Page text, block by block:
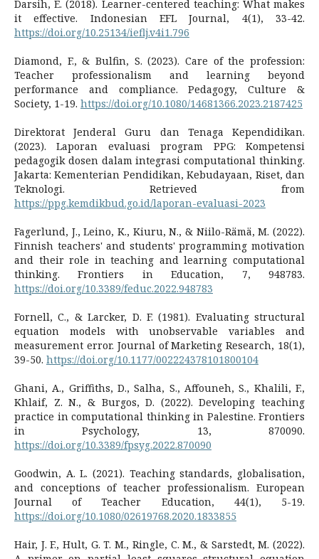
Darsih, E. (2018). Learner-centered teaching: What makes
it effective. Indonesian EFL Journal, 4(1), 33-42.
https://doi.org/10.25134/ieflj.v4i1.796
Diamond, F., & Bulfin, S. (2023). Care of the profession:
Teacher professionalism and learning beyond
performance and compliance. Pedagogy, Culture &
Society, 1-19. https://doi.org/10.1080/14681366.2023.2187425
Direktorat Jenderal Guru dan Tenaga Kependidikan.
(2023). Laporan evaluasi program PPG: Kompetensi
pedagogik dosen dalam integrasi computational thinking.
Jakarta: Kementerian Pendidikan, Kebudayaan, Riset, dan
Teknologi. Retrieved from
https://ppg.kemdikbud.go.id/laporan-evaluasi-2023
Fagerlund, J., Leino, K., Kiuru, N., & Niilo-Rämä, M. (2022).
Finnish teachers' and students' programming motivation
and their role in teaching and learning computational
thinking. Frontiers in Education, 7, 948783.
https://doi.org/10.3389/feduc.2022.948783
Fornell, C., & Larcker, D. F. (1981). Evaluating structural
equation models with unobservable variables and
measurement error. Journal of Marketing Research, 18(1),
39-50. https://doi.org/10.1177/002224378101800104
Ghani, A., Griffiths, D., Salha, S., Affouneh, S., Khalili, F.,
Khlaif, Z. N., & Burgos, D. (2022). Developing teaching
practice in computational thinking in Palestine. Frontiers
in Psychology, 13, 870090.
https://doi.org/10.3389/fpsyg.2022.870090
Goodwin, A. L. (2021). Teaching standards, globalisation,
and conceptions of teacher professionalism. European
Journal of Teacher Education, 44(1), 5-19.
https://doi.org/10.1080/02619768.2020.1833855
Hair, J. F., Hult, G. T. M., Ringle, C. M., & Sarstedt, M. (2022).